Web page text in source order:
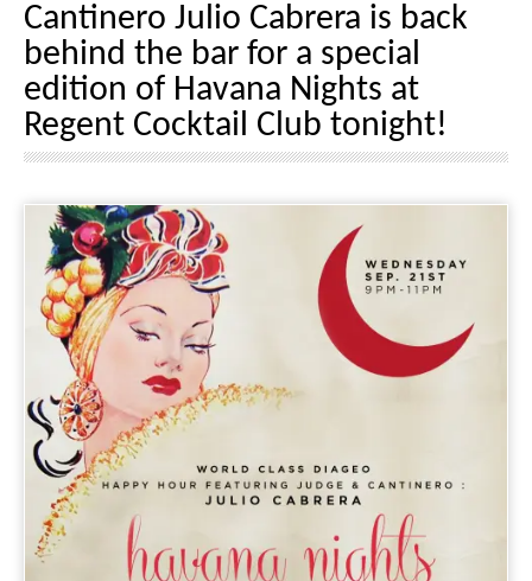
Cantinero Julio Cabrera is back
behind the bar for a special
edition of Havana Nights at
Regent Cocktail Club tonight!